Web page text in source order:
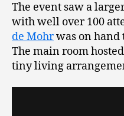
The event saw a
with well over 100
de Mohrwas on hand
The main room
tiny living